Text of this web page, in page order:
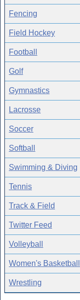
Fencing
Field Hockey
Football
Golf
Gymnastics
Lacrosse
Soccer
Softball
Swimming & Diving
Tennis
Track & Field
Twitter Feed
Volleyball
Women's Basketball
Wrestling